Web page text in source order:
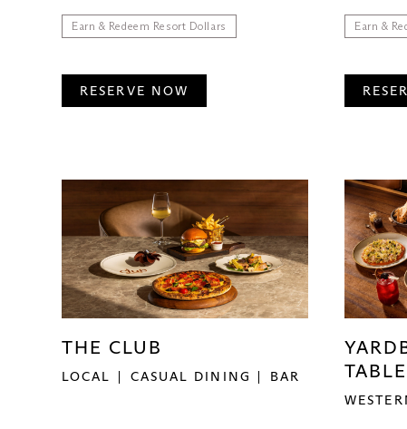
Earn & Redeem Resort Dollars
RESERVE NOW
Earn &
THE CLUB
LOCAL CASUAL DINING BAR